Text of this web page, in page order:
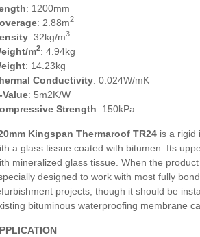
: 1200mm
: 2.88m2
: 32kg/m3
m2: 4.94kg
: 14.23kg
Conductivity: 0.024W/mK
Value: 5m2K/W
Strength: 150kPa
Kingspan Thermaroof TR24 is a rigid
a glass tissue coated with bitumen. Its
mineralized glass tissue. When the
designed to work with most fully
projects, though it should be
bituminous waterproofing membrane